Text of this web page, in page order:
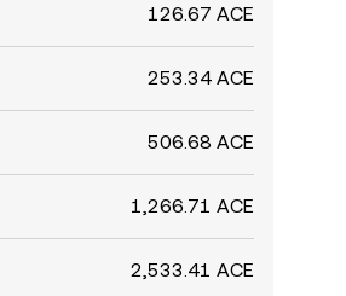
126.67 ACE
253.34 ACE
506.68 ACE
1,266.71 ACE
2,533.41 ACE